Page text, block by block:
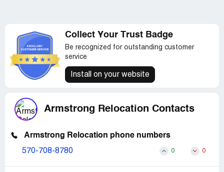
Collect Your Trust Badge
Be recognized for outstanding customer
service
Install on your website
Armstrong Relocation Contacts
Armstrong Relocation phone numbers
570-708-8780 0 0